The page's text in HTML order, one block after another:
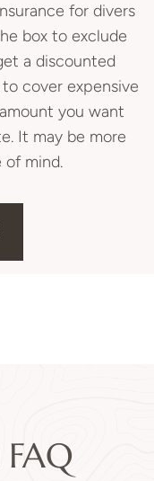
for divers
box to exclude
a discounted
cover expensive
you want
It may be more
of mind.